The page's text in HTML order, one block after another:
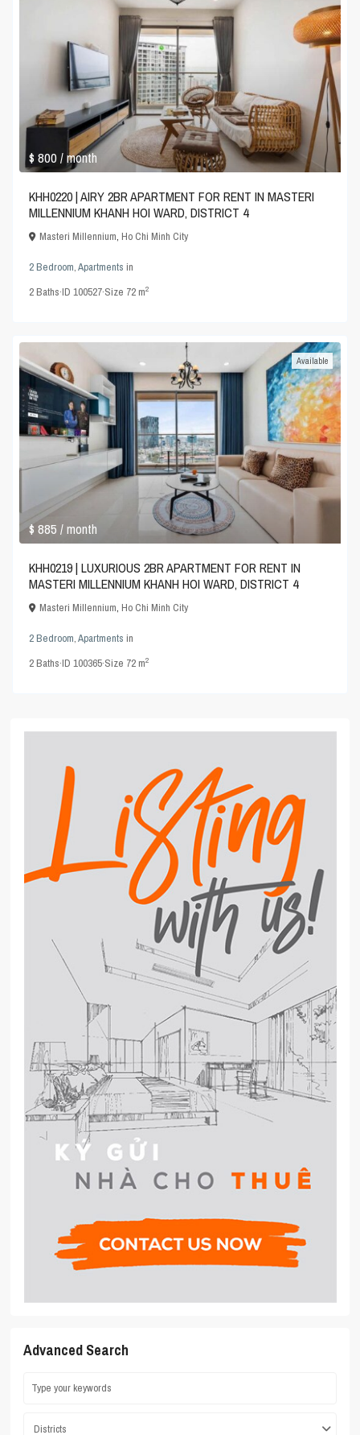
$ 800/ month
KHH0220 | AIRY 2BR APARTMENT FOR RENT IN MASTERI
MILLENNIUM KHANH HOI WARD, DISTRICT 4
Masteri Millennium,Ho Chi Minh City
2 Bedroom,Apartments in
2Baths·ID100527·Size 72 m2
$ 885/ month
Available
KHH0219 | LUXURIOUS 2BR APARTMENT FOR RENT IN
MASTERI MILLENNIUM KHANH HOI WARD, DISTRICT 4
Masteri Millennium,Ho Chi Minh City
2 Bedroom,Apartments in
2Baths·ID100365·Size 72 m2
Advanced Search
Districts